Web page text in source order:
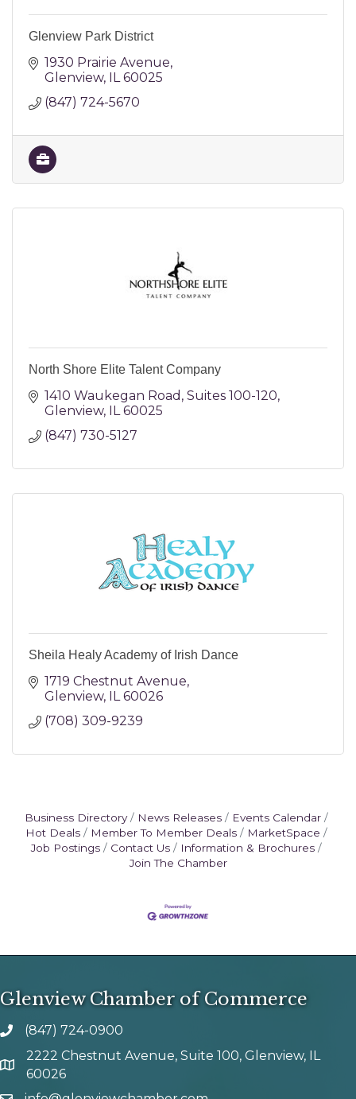
Glenview Park District
1930 Prairie Avenue
Glenview IL 60025
(847) 724-5670
North Shore Elite Talent Company
1410 Waukegan Road Suites 100-120
Glenview IL 60025
(847) 730-5127
Sheila Healy Academy of Irish Dance
1719 Chestnut Avenue
Glenview IL 60026
(708) 309-9239
Business Directory News Releases
Events Calendar
Hot Deals
Member To Member Deals
MarketSpace
Job Postings
Contact Us
Information & Brochures
Join The Chamber
Glenview Chamber of Commerce
phone number
(847) 724-0900
map and address
2222 Chestnut Avenue, Suite 100, Glenview, IL
60026